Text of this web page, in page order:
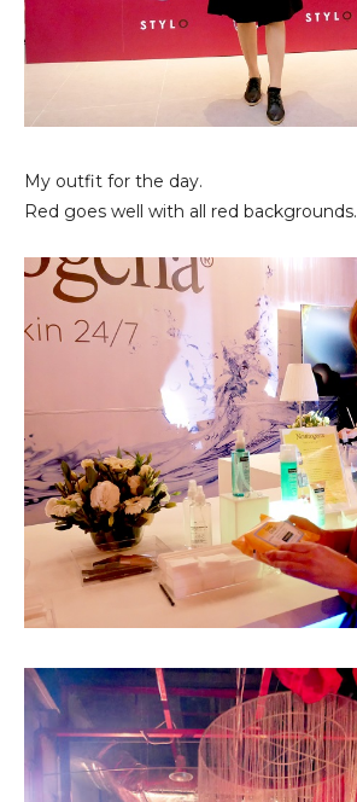
My outfit for the day.
Red goes well with all red backgrounds.